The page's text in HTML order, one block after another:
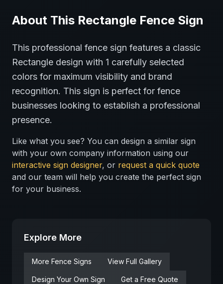
About This Rectangle Fence Sign
This professional fence sign features a classic
Rectangle design with 1 carefully selected
colors for maximum visibility and brand
recognition. This sign is perfect for fence
businesses looking to establish a professional
presence.
Like what you see? You can design a similar sign
with your own company information using our
interactive sign designer, or request a quick quote
and our team will help you create the perfect sign
for your business.
Explore More
More Fence Signs View Full Gallery
Design Your Own Sign Get a Free Quote